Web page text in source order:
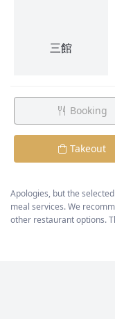
Booking
Takeout
Apologies, but the
meal services. We
other restaurant options.